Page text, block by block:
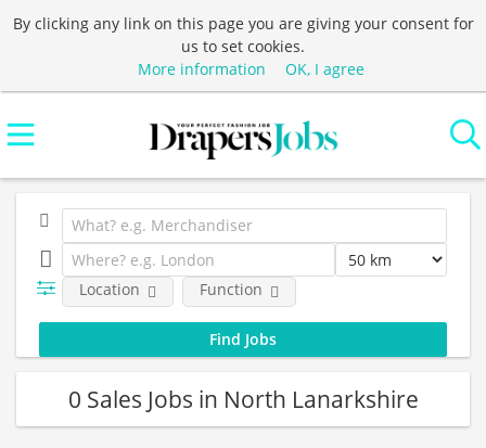
By clicking any link on this page you are giving your consent for
us to set cookies.
More information
OK, I agree
Location Function
0 Sales Jobs in North Lanarkshire